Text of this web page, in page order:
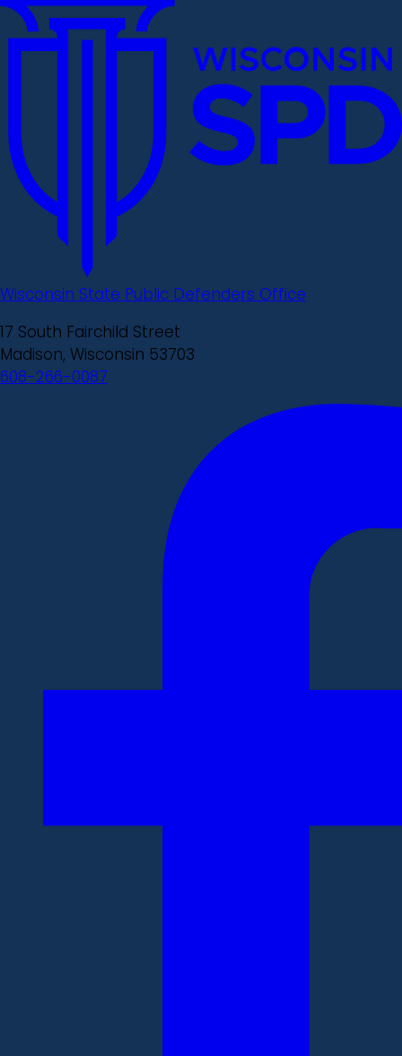
Wisconsin State Public Defenders Office
17 South Fairchild Street
Madison, Wisconsin 53703
608-266-0087